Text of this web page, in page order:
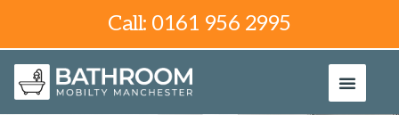
Call: 0161 956 2995